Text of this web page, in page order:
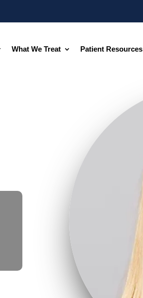
What We Treat Patient Resources